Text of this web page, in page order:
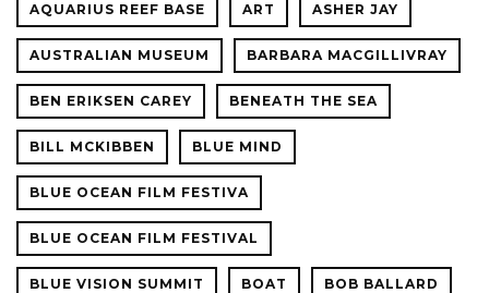
AQUARIUS REEF BASE ART ASHER JAY
AUSTRALIAN MUSEUM BARBARA MACGILLIVRAY
BEN ERIKSEN CAREY BENEATH THE SEA
BILL MCKIBBEN BLUE MIND
BLUE OCEAN FILM FESTIVA
BLUE OCEAN FILM FESTIVAL
BLUE VISION SUMMIT BOAT BOB BALLARD